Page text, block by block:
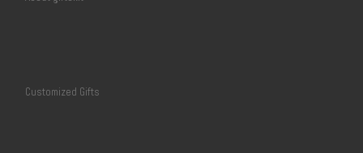
Customized Gifts